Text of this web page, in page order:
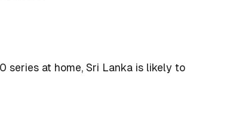
series at home, Sri Lanka is likely to